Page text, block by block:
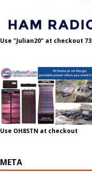
Use "Julian20" at checkout 73
Use OH8STN at checkout
META